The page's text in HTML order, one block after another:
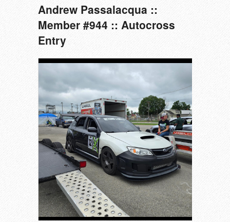
Andrew Passalacqua ::
Member #944 :: Autocross
Entry